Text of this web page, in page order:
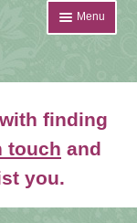
Menu
menu
finding
touch and
you.